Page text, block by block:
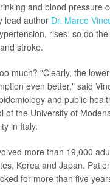
and blood pressure
lead author Dr. Marco
rises, so do
stroke.
much? "Clearly, the
even better," said
and public
of the University of
in Italy.
more than 19,000
Korea and Japan.
for more than five